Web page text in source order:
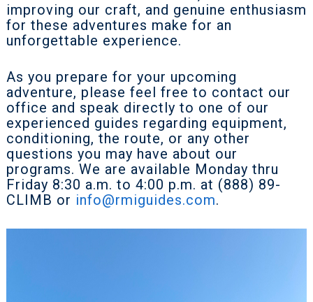
improving our craft, and genuine enthusiasm
for these adventures make for an
unforgettable experience.
As you prepare for your upcoming
adventure, please feel free to contact our
office and speak directly to one of our
experienced guides regarding equipment,
conditioning, the route, or any other
questions you may have about our
programs. We are available Monday thru
Friday 8:30 a.m. to 4:00 p.m. at (888) 89-
CLIMB or info@rmiguides.com.